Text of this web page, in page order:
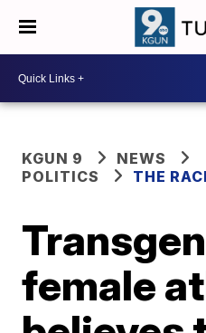
KGUN 9
NEWS
POLITICS
THE
female